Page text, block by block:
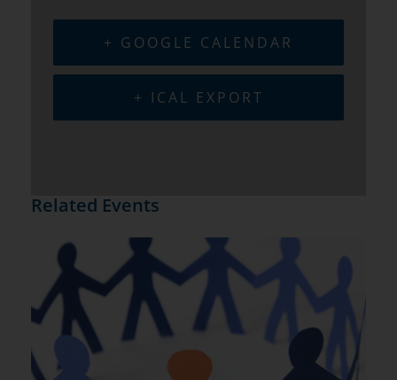
+ GOOGLE CALENDAR
+ ICAL EXPORT
Related Events